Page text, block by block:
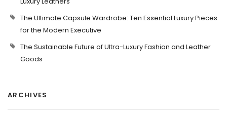
The Ultimate Capsule Wardrobe: Ten Essential Luxury Pieces
for the Modern Executive
The Sustainable Future of Ultra-Luxury Fashion and Leather
Goods
ARCHIVES